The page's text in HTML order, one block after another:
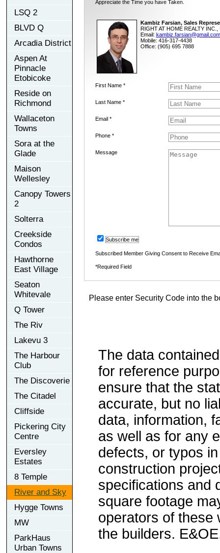
LSQ 2
BLVD Q
Arcadia District
Aspen At
Pinnacle
Etobicoke
Reside on
Richmond
Wallaceton
Towns
Sora at the
Glade
Maison
Wellesley
Canopy Towers
2
Solterra
Creekside
Condos
Hawthorne
East Village
Seaton
Whitevale
Q Tower
The Riv
Lakevu 3
The Harbour
Club
The Discoverie
The Citadel
Cliffside
Pickering City
Centre
Eversley
Estates
8 Temple
River and Sky
Hygge Towns
MW
ParkHaus
Urban Towns
Appreciate the Time you have Taken.
Kambiz Farsian, Sales
RIGHT AT HOME REALTY INC.,
Email: kambiz.farsian@gmail.com
Mobile: 416-317-4438
Office: (905) 695 7888
First Name *
Last Name *
Email *
Phone *
Message
Subscribe me
Subscribed Member Giving Consent to Receive
*Required Field
Please enter Security Code into the
The data
for reference
ensure that the
accurate, but no
data, information,
as well as for any
defects, or typos
construction
specifications and
square footage
operators of these
the builders.